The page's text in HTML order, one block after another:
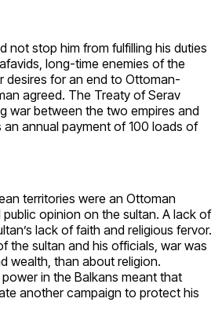
not stop him from fulfilling his duties
long-time enemies of the
desires for an end to Ottoman-
agreed. The Treaty of Serav
war between the two empires and
annual payment of 100 loads of
territories were an Ottoman
opinion on the sultan. A lack of
lack of faith and religious fervor.
the sultan and his officials, war was
wealth, than about religion.
in the Balkans meant that
another campaign to protect his